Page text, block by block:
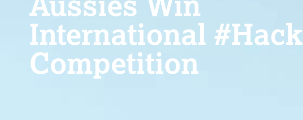
International #Hack
Competition